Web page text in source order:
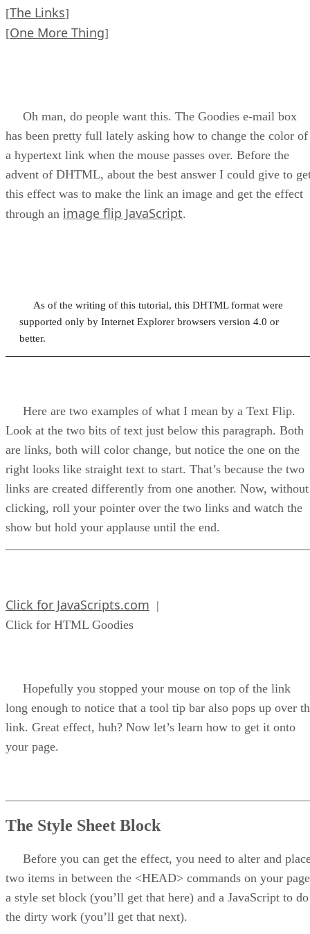
[The Links]
[One More Thing]
Oh man, do people want this. The Goodies e-mail box
has been pretty full lately asking how to change the color of
a hypertext link when the mouse passes over. Before the
advent of DHTML, about the best answer I could give to
this effect was to make the link an image and get the effect
through an image flip JavaScript.
As of the writing of this tutorial, this DHTML format were
supported only by Internet Explorer browsers version 4.0 or
better.
Here are two examples of what I mean by a Text Flip.
Look at the two bits of text just below this paragraph. Both
are links, both will color change, but notice the one on the
right looks like straight text to start. That’s because the two
links are created differently from one another. Now, without
clicking, roll your pointer over the two links and watch the
show but hold your applause until the end.
Click for JavaScripts.com |
Click for HTML Goodies
Hopefully you stopped your mouse on top of the link
long enough to notice that a tool tip bar also pops up over
link. Great effect, huh? Now let’s learn how to get it onto
your page.
The Style Sheet Block
Before you can get the effect, you need to alter and
two items in between the <HEAD> commands on your
a style set block (you’ll get that here) and a JavaScript to do
the dirty work (you’ll get that next).